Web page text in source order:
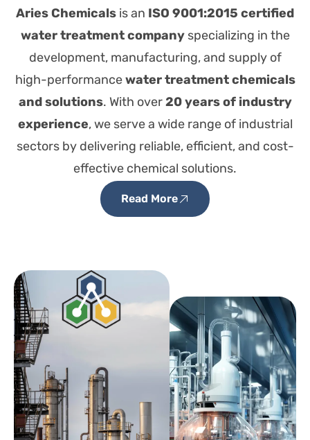
Aries Chemicals is an ISO 9001:2015 certified
water treatment companyspecializing in the
development, manufacturing, and supply of
high-performancewater treatment chemicals
and solutions. With over20 years of industry
experience, we serve a wide range of industrial
sectors by delivering reliable, efficient, and cost-
effective chemical solutions.
Read More